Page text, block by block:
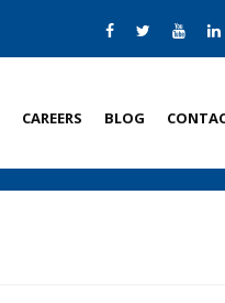
CAREERS BLOG